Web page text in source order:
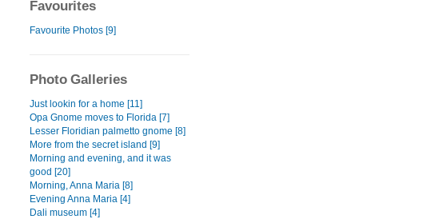
Favourites
Favourite Photos [9]
Photo Galleries
Just lookin for a home [11]
Opa Gnome moves to Florida [7]
Lesser Floridian palmetto gnome [8]
More from the secret island [9]
Morning and evening, and it was
good [20]
Morning, Anna Maria [8]
Evening Anna Maria [4]
Dali museum [4]